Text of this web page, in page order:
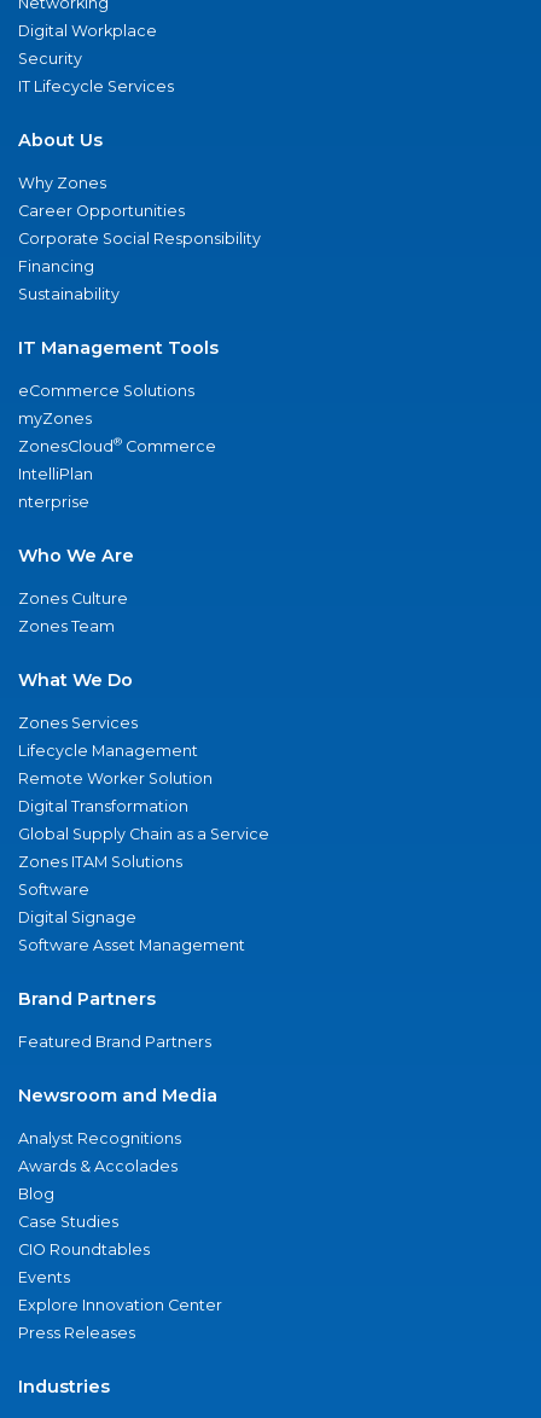
Digital Workplace
Security
IT Lifecycle Services
About Us
Why Zones
Career Opportunities
Corporate Social Responsibility
Financing
Sustainability
IT Management Tools
eCommerce Solutions
myZones
ZonesCloud® Commerce
IntelliPlan
nterprise
Who We Are
Zones Culture
Zones Team
What We Do
Zones Services
Lifecycle Management
Remote Worker Solution
Digital Transformation
Global Supply Chain as a Service
Zones ITAM Solutions
Software
Digital Signage
Software Asset Management
Brand Partners
Featured Brand Partners
Newsroom and Media
Analyst Recognitions
Awards & Accolades
Blog
Case Studies
CIO Roundtables
Events
Explore Innovation Center
Press Releases
Industries